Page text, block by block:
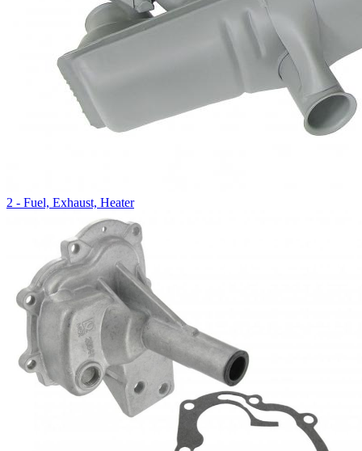
2 - Fuel, Exhaust, Heater